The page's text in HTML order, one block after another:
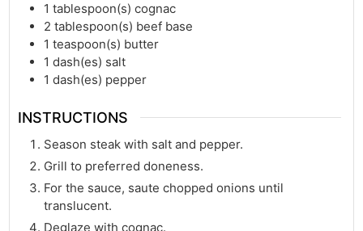
1 tablespoon(s) cognac
2 tablespoon(s) beef base
1 teaspoon(s) butter
1 dash(es) salt
1 dash(es) pepper
INSTRUCTIONS
Season steak with salt and pepper.
Grill to preferred doneness.
For the sauce, saute chopped onions until
translucent.
Deglaze with cognac.